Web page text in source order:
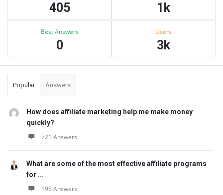
405 1k
Best Answers
0
Users
3k
Popular Answers
How does affiliate marketing help me make money
quickly?
721 Answers
What are some of the most effective affiliate programs
for ...
196 Answers